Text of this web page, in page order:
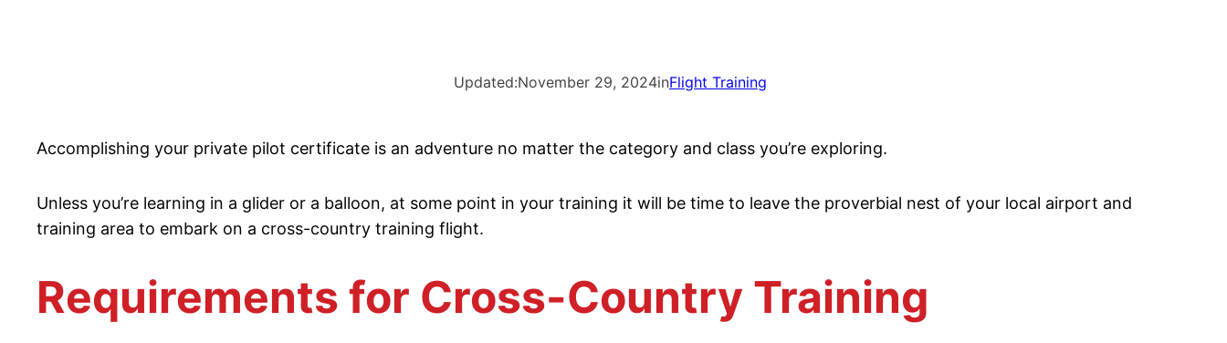
Updated:November 29, 2024inFlight Training
Accomplishing your private pilot certificate is an adventure no matter the category and class you’re exploring.
Unless you’re learning in a glider or a balloon, at some point in your training it will be time to leave the proverbial nest of your local airport and
training area to embark on a cross-country training flight.
Requirements for Cross-Country Training